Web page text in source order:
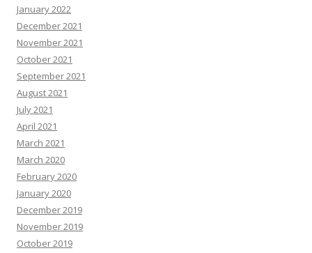
January 2022
December 2021
November 2021
October 2021
September 2021
August 2021
July 2021
April 2021
March 2021
March 2020
February 2020
January 2020
December 2019
November 2019
October 2019